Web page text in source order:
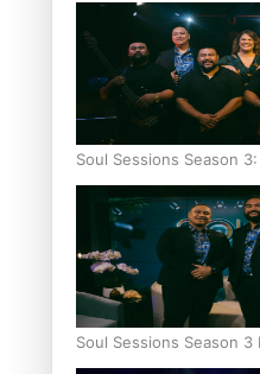
Soul Sessions Season
Soul Sessions Season